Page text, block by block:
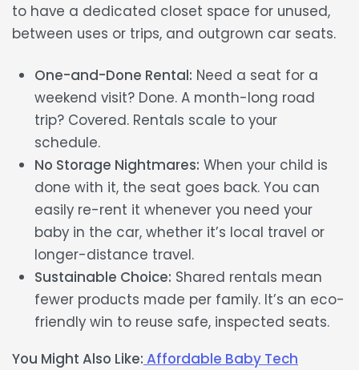
to have a dedicated closet space for unused,
between uses or trips, and outgrown car seats.
One-and-Done Rental: Need a seat for a
weekend visit? Done. A month-long road
trip? Covered. Rentals scale to your
schedule.
No Storage Nightmares: When your child is
done with it, the seat goes back. You can
easily re-rent it whenever you need your
baby in the car, whether it’s local travel or
longer-distance travel.
Sustainable Choice: Shared rentals mean
fewer products made per family. It’s an eco-
friendly win to reuse safe, inspected seats.
You Might Also Like: Affordable Baby Tech